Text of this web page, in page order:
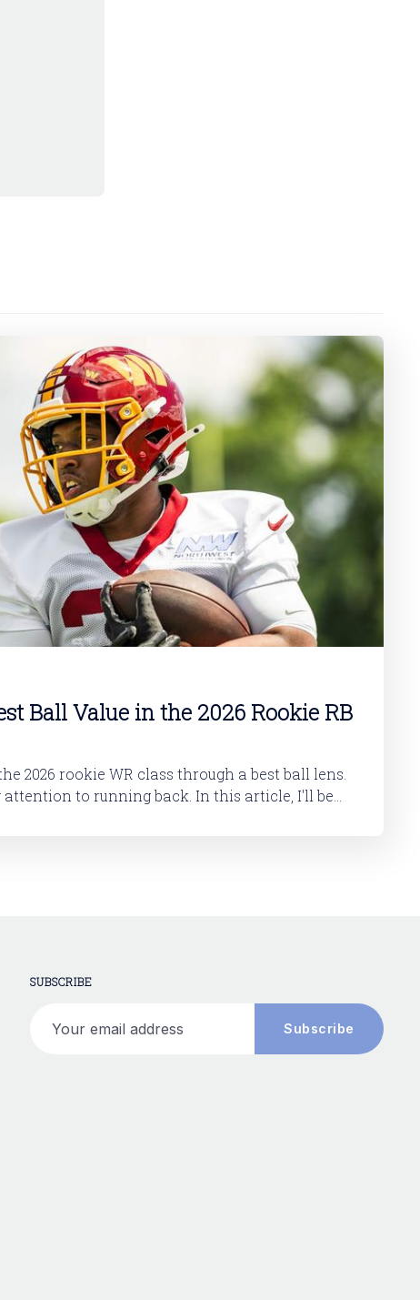
Ball Value in the 2026 Rookie RB
2026 rookie WR class through a best ball lens.
running back. In this article, I'll be
SUBSCRIBE
Subscribe